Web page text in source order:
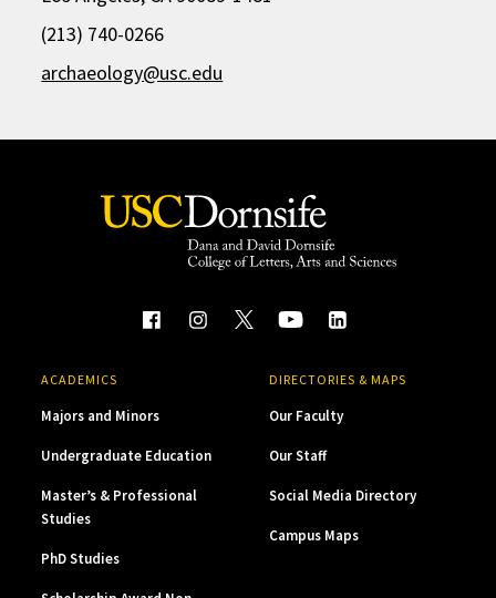
(213) 740-0266
archaeology@usc.edu
ACADEMICS
Majors and Minors
Undergraduate Education
Master’s & Professional
Studies
PhD Studies
DIRECTORIES & MAPS
Our Faculty
Our Staff
Social Media Directory
Campus Maps